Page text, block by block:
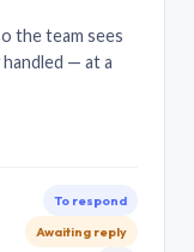
the team sees
handled — at a
To respond
Awaiting reply